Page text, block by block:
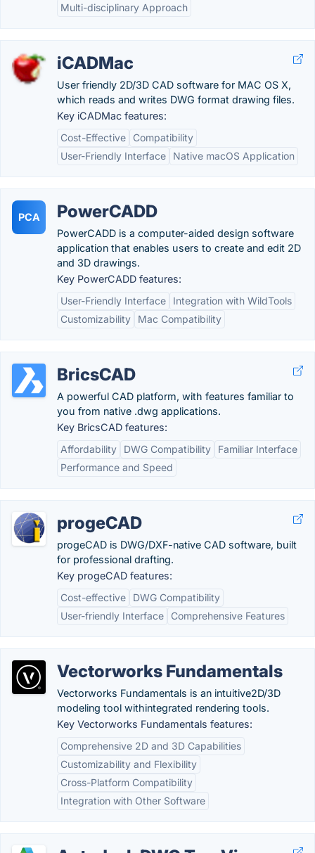
Multi-disciplinary Approach
iCADMac
User friendly 2D/3D CAD software for MAC OS X,
which reads and writes DWG format drawing files.
Key iCADMac features:
Cost-Effective
Compatibility
User-Friendly Interface
Native macOS Application
PCA PowerCADD
PowerCADD is a computer-aided design software
application that enables users to create and edit 2D
and 3D drawings.
Key PowerCADD features:
User-Friendly Interface
Integration with WildTools
Customizability
Mac Compatibility
BricsCAD
A powerful CAD platform, with features familiar to
you from native .dwg applications.
Key BricsCAD features:
Affordability
DWG Compatibility
Familiar Interface
Performance and Speed
progeCAD
progeCAD is DWG/DXF-native CAD software, built
for professional drafting.
Key progeCAD features:
Cost-effective
DWG Compatibility
User-friendly Interface
Comprehensive Features
Vectorworks Fundamentals
Vectorworks Fundamentals is an intuitive2D/3D
modeling tool withintegrated rendering tools.
Key Vectorworks Fundamentals features:
Comprehensive 2D and 3D Capabilities
Customizability and Flexibility
Cross-Platform Compatibility
Integration with Other Software